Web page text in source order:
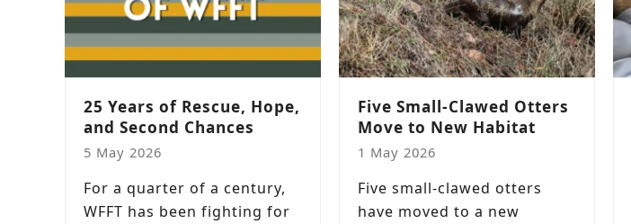
25 Years of Rescue, Hope,
and Second Chances
5 May 2026
For a quarter of a century,
WFFT has been fighting for
Five Small-Clawed Otters
Move to New Habitat
1 May 2026
Five small-clawed otters
have moved to a new